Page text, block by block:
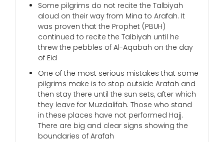
Some pilgrims do not recite the Talbiyah
aloud on their way from Mina to Arafah. It
was proven that the Prophet (PBUH)
continued to recite the Talbiyah until he
threw the pebbles of Al-Aqabah on the day
of Eid
One of the most serious mistakes that some
pilgrims make is to stop outside Arafah and
then stay there until the sun sets, after which
they leave for Muzdalifah. Those who stand
in these places have not performed Hajj.
There are big and clear signs showing the
boundaries of Arafah